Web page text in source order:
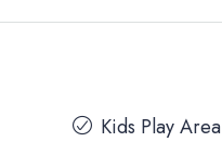
Kids Play Area